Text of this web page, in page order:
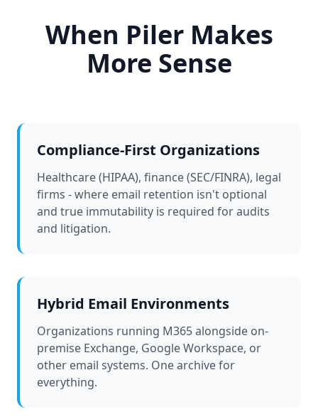
When Piler Makes
More Sense
Compliance-First Organizations
Healthcare (HIPAA), finance (SEC/FINRA), legal
firms - where email retention isn't optional
and true immutability is required for audits
and litigation.
Hybrid Email Environments
Organizations running M365 alongside on-
premise Exchange, Google Workspace, or
other email systems. One archive for
everything.